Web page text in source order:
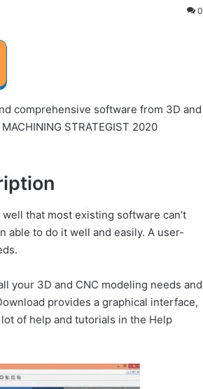
0
comprehensive software from 3D and
STRATEGIST 2020
that most existing software can’t
able to do it well and easily. A user-
your 3D and CNC modeling needs and
provides a graphical interface,
of help and tutorials in the Help